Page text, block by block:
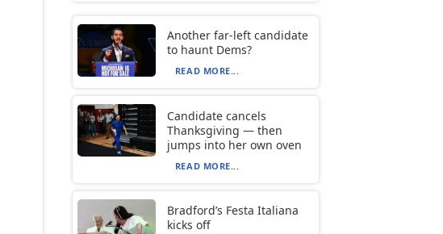
Another far-left candidate
to haunt Dems?
READ MORE...
Candidate cancels
Thanksgiving — then
jumps into her own oven
READ MORE...
Bradford’s Festa Italiana
kicks off